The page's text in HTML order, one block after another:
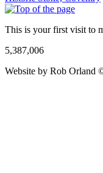
This is your first visit to
5,387,006
Website by Rob Orland